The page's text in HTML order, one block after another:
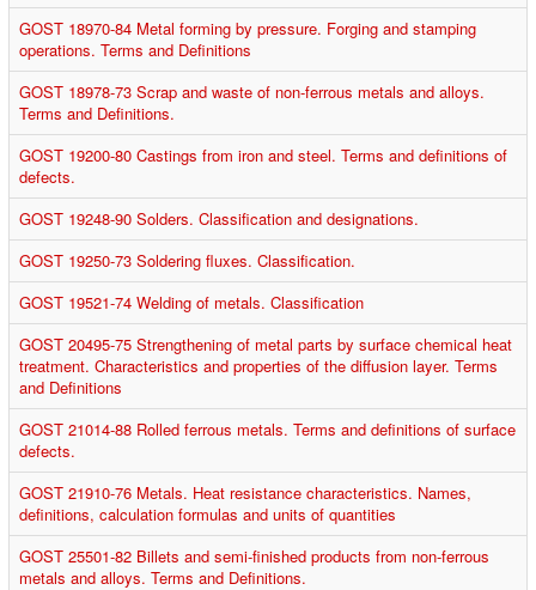
GOST 18970-84 Metal forming by pressure. Forging and stamping
operations. Terms and Definitions
GOST 18978-73 Scrap and waste of non-ferrous metals and alloys.
Terms and Definitions.
GOST 19200-80 Castings from iron and steel. Terms and definitions of
defects.
GOST 19248-90 Solders. Classification and designations.
GOST 19250-73 Soldering fluxes. Classification.
GOST 19521-74 Welding of metals. Classification
GOST 20495-75 Strengthening of metal parts by surface chemical heat
treatment. Characteristics and properties of the diffusion layer. Terms
and Definitions
GOST 21014-88 Rolled ferrous metals. Terms and definitions of surface
defects.
GOST 21910-76 Metals. Heat resistance characteristics. Names,
definitions, calculation formulas and units of quantities
GOST 25501-82 Billets and semi-finished products from non-ferrous
metals and alloys. Terms and Definitions.